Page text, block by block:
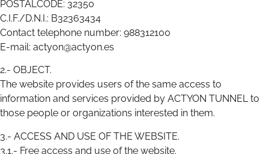
POSTALCODE: 32350
C.I.F./D.N.I.: B32363434
Contact telephone number: 988312100
E-mail: actyon@actyon.es
2.- OBJECT.
The website provides users of the same access to
information and services provided by ACTYON TUNNEL to
those people or organizations interested in them.
3.- ACCESS AND USE OF THE WEBSITE.
3.1.- Free access and use of the website.